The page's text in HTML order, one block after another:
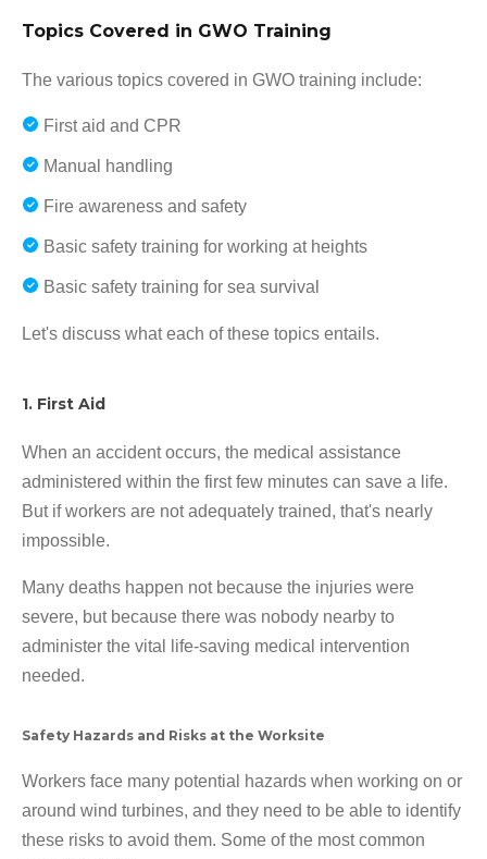
Topics Covered in GWO Training
The various topics covered in GWO training include:
First aid and CPR
Manual handling
Fire awareness and safety
Basic safety training for working at heights
Basic safety training for sea survival
Let's discuss what each of these topics entails.
1. First Aid
When an accident occurs, the medical assistance
administered within the first few minutes can save a life.
But if workers are not adequately trained, that's nearly
impossible.
Many deaths happen not because the injuries were
severe, but because there was nobody nearby to
administer the vital life-saving medical intervention
needed.
Safety Hazards and Risks at the Worksite
Workers face many potential hazards when working on or
around wind turbines, and they need to be able to identify
these risks to avoid them. Some of the most common